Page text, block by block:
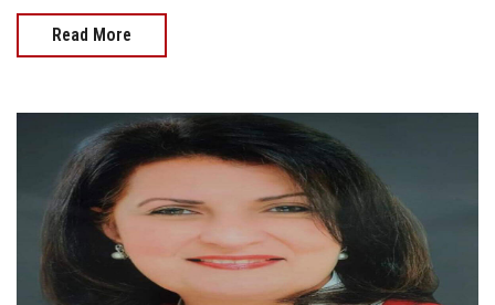
Read More